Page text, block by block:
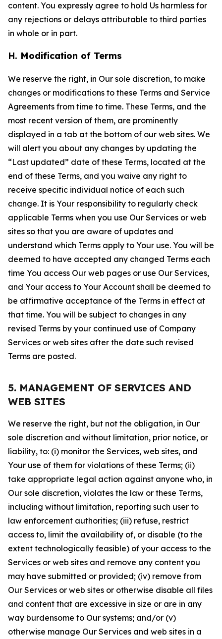
content. You expressly agree to hold Us harmless for
any rejections or delays attributable to third parties
in whole or in part.
H. Modification of Terms
We reserve the right, in Our sole discretion, to make
changes or modifications to these Terms and Service
Agreements from time to time. These Terms, and the
most recent version of them, are prominently
displayed in a tab at the bottom of our web sites. We
will alert you about any changes by updating the
“Last updated” date of these Terms, located at the
end of these Terms, and you waive any right to
receive specific individual notice of each such
change. It is Your responsibility to regularly check
applicable Terms when you use Our Services or web
sites so that you are aware of updates and
understand which Terms apply to Your use. You will be
deemed to have accepted any changed Terms each
time You access Our web pages or use Our Services,
and Your access to Your Account shall be deemed to
be affirmative acceptance of the Terms in effect at
that time. You will be subject to changes in any
revised Terms by your continued use of Company
Services or web sites after the date such revised
Terms are posted.
5. MANAGEMENT OF SERVICES AND
WEB SITES
We reserve the right, but not the obligation, in Our
sole discretion and without limitation, prior notice, or
liability, to: (i) monitor the Services, web sites, and
Your use of them for violations of these Terms; (ii)
take appropriate legal action against anyone who, in
Our sole discretion, violates the law or these Terms,
including without limitation, reporting such user to
law enforcement authorities; (iii) refuse, restrict
access to, limit the availability of, or disable (to the
extent technologically feasible) of your access to the
Services or web sites and remove any content you
may have submitted or provided; (iv) remove from
Our Services or web sites or otherwise disable all files
and content that are excessive in size or are in any
way burdensome to Our systems; and/or (v)
otherwise manage Our Services and web sites in a